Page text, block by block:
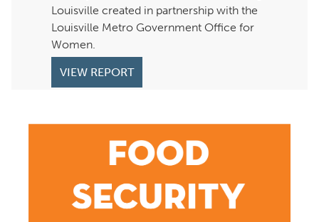
Louisville created in partnership with the
Louisville Metro Government Office for
Women.
VIEW REPORT